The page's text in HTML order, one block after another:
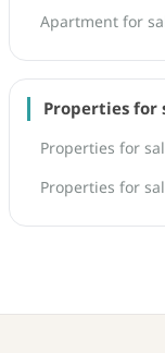
Apartment for
Properties for
Properties for
Properties for